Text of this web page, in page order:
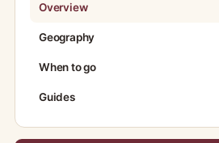
Overview
Geography
When to go
Guides